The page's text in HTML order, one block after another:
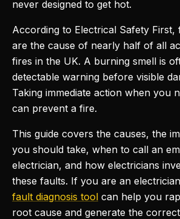
never designed to get hot.
According to Electrical Safety First,
are the cause of nearly half of all
fires in the UK. A burning smell is
detectable warning before visible
Taking immediate action when you
can prevent a fire.
This guide covers the causes, the
you should take, when to call an
electrician, and how electricians
these faults. If you are an
fault diagnosis tool can help you
root cause and generate the correct